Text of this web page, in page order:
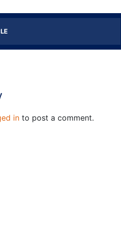
in to post a comment.